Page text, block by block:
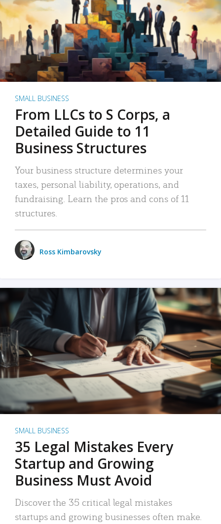
SMALL BUSINESS
From LLCs to S Corps, a
Detailed Guide to 11
Business Structures
Your business structure determines your
taxes, personal liability, operations, and
fundraising. Learn the pros and cons of 11
structures.
Ross Kimbarovsky
SMALL BUSINESS
35 Legal Mistakes Every
Startup and Growing
Business Must Avoid
Discover the 35 critical legal mistakes
startups and growing businesses often make.